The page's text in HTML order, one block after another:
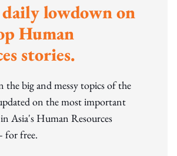
lowdown on
Human
stories.
the big and messy topics of the
on the most important
Asia's Human Resources
for free.